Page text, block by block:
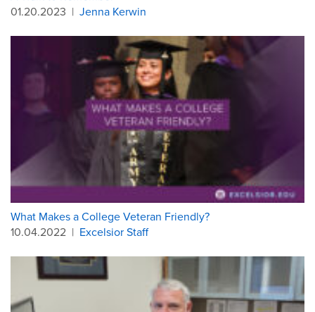
01.20.2023 | Jenna Kerwin
What Makes a College Veteran Friendly?
10.04.2022 | Excelsior Staff